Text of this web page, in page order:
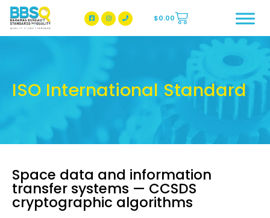
BBSQ Facebook Page
BBSQ Instagram Page
$0.00
ISO International Standard
Space data and information
transfer systems — CCSDS
cryptographic algorithms